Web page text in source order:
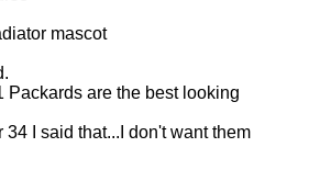
mascot
Packards are the best looking
34 I said that...I don't want them